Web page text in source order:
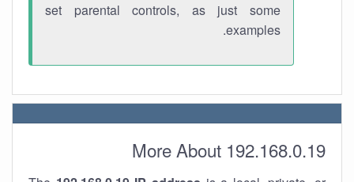
set parental controls, as just some
examples.
More About 192.168.0.19